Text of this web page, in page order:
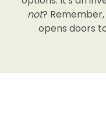
not?
opens doors